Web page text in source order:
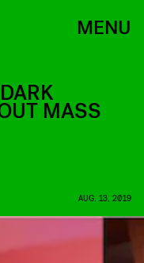
MENU
MASS
AUG. 13, 2019